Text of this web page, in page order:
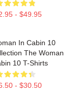
- $49.95
In Cabin 10
The Woman
10 T-Shirts
- $30.50